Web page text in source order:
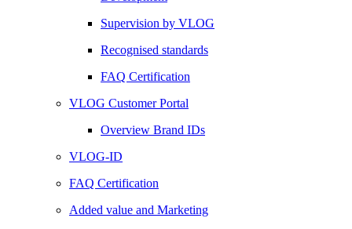
Supervision by VLOG
Recognised standards
FAQ Certification
VLOG Customer Portal
Overview Brand IDs
VLOG-ID
FAQ Certification
Added value and Marketing